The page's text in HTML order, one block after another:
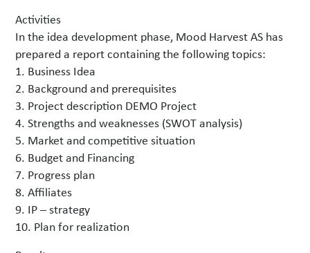
Activities
In the idea development phase, Mood Harvest AS has
prepared a report containing the following topics:
1. Business Idea
2. Background and prerequisites
3. Project description DEMO Project
4. Strengths and weaknesses (SWOT analysis)
5. Market and competitive situation
6. Budget and Financing
7. Progress plan
8. Affiliates
9. IP – strategy
10. Plan for realization